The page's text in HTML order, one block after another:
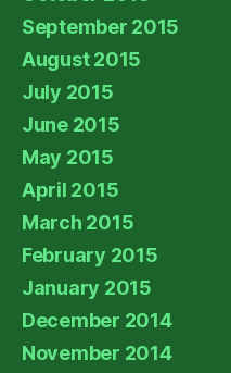
September 2015
August 2015
July 2015
June 2015
May 2015
April 2015
March 2015
February 2015
January 2015
December 2014
November 2014